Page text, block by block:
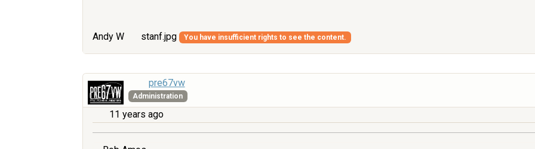
Andy W stanf.jpg You have insufficient rights to see the content.
pre67vw
Administration
11 years ago